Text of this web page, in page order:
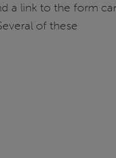
a link to the form
of these